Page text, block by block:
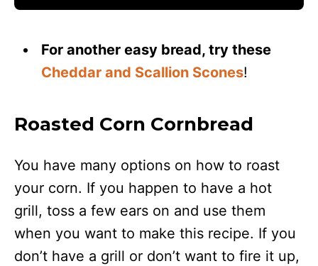
For another easy bread, try these
Cheddar and Scallion Scones!
Roasted Corn Cornbread
You have many options on how to roast
your corn. If you happen to have a hot
grill, toss a few ears on and use them
when you want to make this recipe. If you
don’t have a grill or don’t want to fire it up,